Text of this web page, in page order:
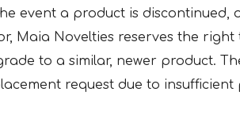
event a product is discontinued,
Maia Novelties reserves the
to a similar, newer product.
request due to